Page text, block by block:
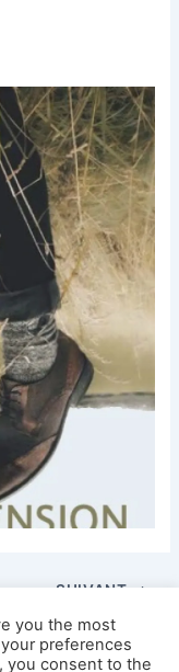
SUIVANT
you the most
preferences
you consent to the